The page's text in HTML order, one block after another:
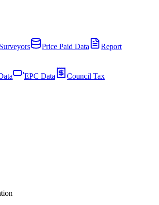
Price Paid Data Report
EPC Data Council Tax